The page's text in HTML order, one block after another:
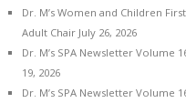
Dr. M’s Women and Children
Adult Chair July 26, 2026
Dr. M’s SPA Newsletter Volume
19, 2026
Dr. M’s SPA Newsletter Volume